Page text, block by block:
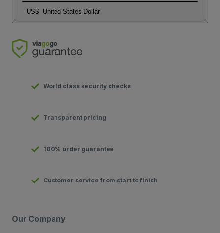
US$ United States Dollar
World class security checks
Transparent pricing
100% order guarantee
Customer service from start to finish
Our Company